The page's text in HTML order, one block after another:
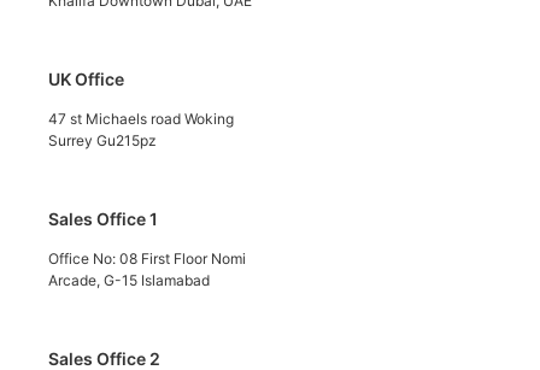
UK Office
47 st Michaels road Woking
Surrey Gu215pz
Sales Office 1
Office No: 08 First Floor Nomi
Arcade, G-15 Islamabad
Sales Office 2